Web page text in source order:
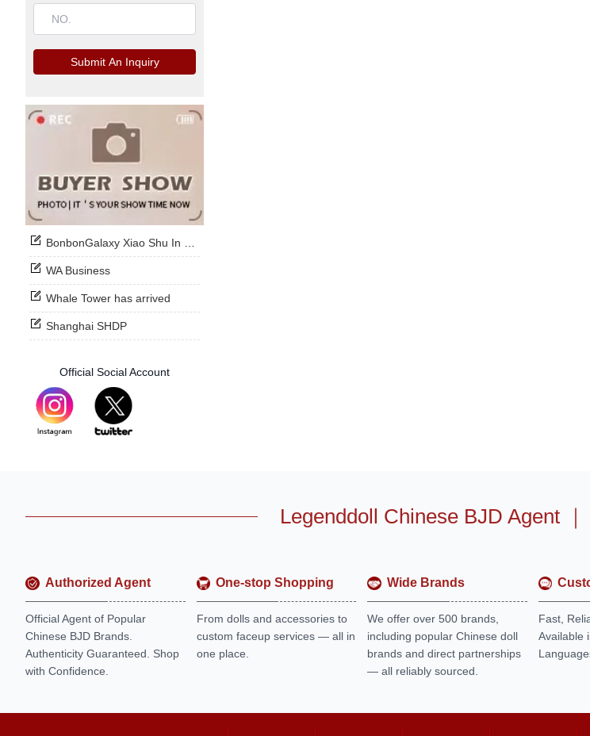
Submit An Inquiry
BonbonGalaxy Xiao Shu In Stock Now
WA Business
Whale Tower has arrived
Shanghai SHDP
Official Social Account
Legenddoll Chinese BJD Agent ｜
Authorized Agent
Official Agent of Popular
Chinese BJD Brands.
Authenticity Guaranteed. Shop
with Confidence.
One-stop Shopping
From dolls and accessories to
custom faceup services — all in
one place.
Wide Brands
We offer over 500 brands,
including popular Chinese doll
brands and direct partnerships
— all reliably sourced.
Fast,
Available